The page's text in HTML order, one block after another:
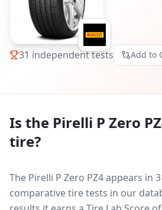
31 independent tests Add to
Is the Pirelli P Zero
tire?
The Pirelli P Zero PZ4 appears in
comparative tire tests in our